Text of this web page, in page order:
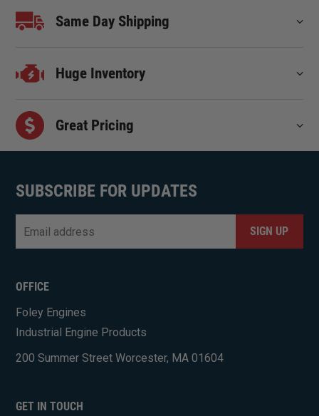
Same Day Shipping
Huge Inventory
Great Pricing
SUBSCRIBE FOR UPDATES
OFFICE
Foley Engines
Industrial Engine Products
200 Summer Street Worcester, MA 01604
GET IN TOUCH